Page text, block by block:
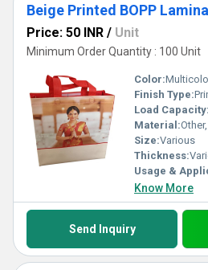
Beige Printed BOPP
Price: 50 INR / Unit
Minimum Order Quantity : 100 Unit
Color:
Finish Type:
Load Capacity:
Material:
Size:Various
Thickness:
Usage &
Know More
Send Inquiry